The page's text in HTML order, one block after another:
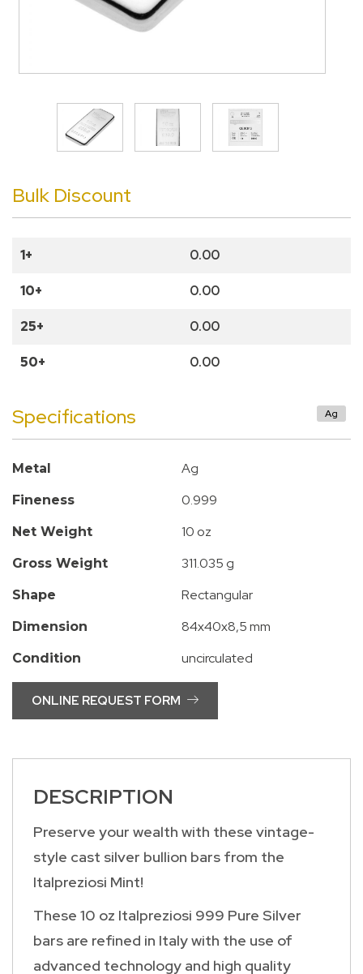
Bulk Discount
1+ 0.00
10+ 0.00
25+ 0.00
50+ 0.00
Specifications Ag
Metal Ag
Fineness 0.999
Net Weight 10 oz
Gross Weight 311.035 g
Shape Rectangular
Dimension 84x40x8,5 mm
Condition uncirculated
ONLINE REQUEST FORM
DESCRIPTION
Preserve your wealth with these vintage-
style cast silver bullion bars from the
Italpreziosi Mint!
These 10 oz Italpreziosi 999 Pure Silver
bars are refined in Italy with the use of
advanced technology and high quality